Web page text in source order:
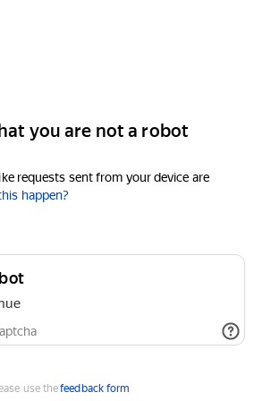
you are not a robot
requests sent from your device are
happen?
use thefeedback form